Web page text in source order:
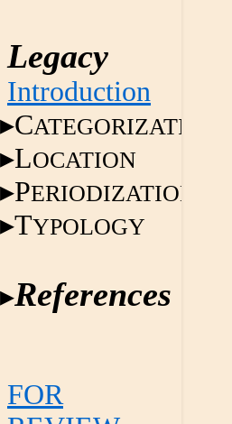
Legacy
Introduction
CATEGORIZATION
LOCATION
PERIODIZATION
TYPOLOGY
References
FOR